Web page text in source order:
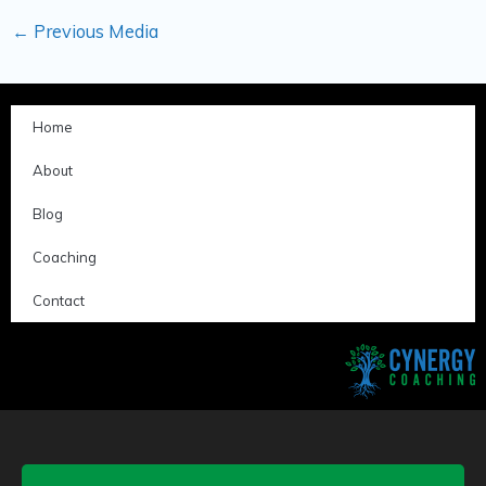
← Previous Media
Home
About
Blog
Coaching
Contact